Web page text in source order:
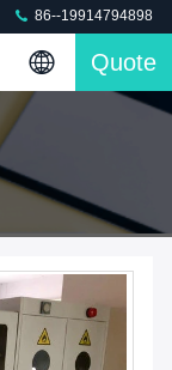
86--19914794898
Quote